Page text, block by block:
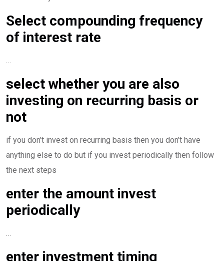
Select compounding frequency
of interest rate
…
select whether you are also
investing on recurring basis or
not
if you don’t invest on recurring basis then you don’t have
anything else to do but if you invest periodically then follow
the next steps
enter the amount invest
periodically
…
enter investment timing